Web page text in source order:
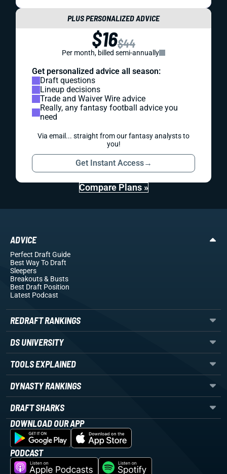
PLUS PERSONALIZED ADVICE
$16$44
Per month, billed semi-annually
Get personalized advice all season:
Draft questions
Lineup decisions
Trade and Waiver Wire advice
Really, any fantasy football advice you
need
Via email... straight from our fantasy analysts to
you!
Get Instant Access→
Compare Plans »
ADVICE
Perfect Draft Guide
Best Way To Draft
Sleepers
Breakouts& Busts
Best Draft Position
Latest Podcast
REDRAFT RANKINGS
DS UNIVERSITY
TOOLS EXPLAINED
DYNASTY RANKINGS
DRAFT SHARKS
DOWNLOAD OUR APP
PODCAST